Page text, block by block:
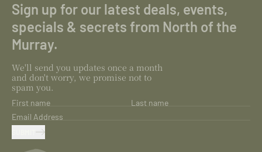
Sign up for our latest deals, events,
specials & secrets from North of the
Murray.
We'll send you updates once a month
and don't worry, we promise not to
spam you.
First name
Last name
Email Address